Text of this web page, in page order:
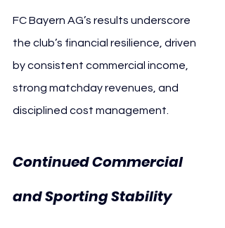
FC Bayern AG’s results underscore
the club’s financial resilience, driven
by consistent commercial income,
strong matchday revenues, and
disciplined cost management.
Continued Commercial
and Sporting Stability